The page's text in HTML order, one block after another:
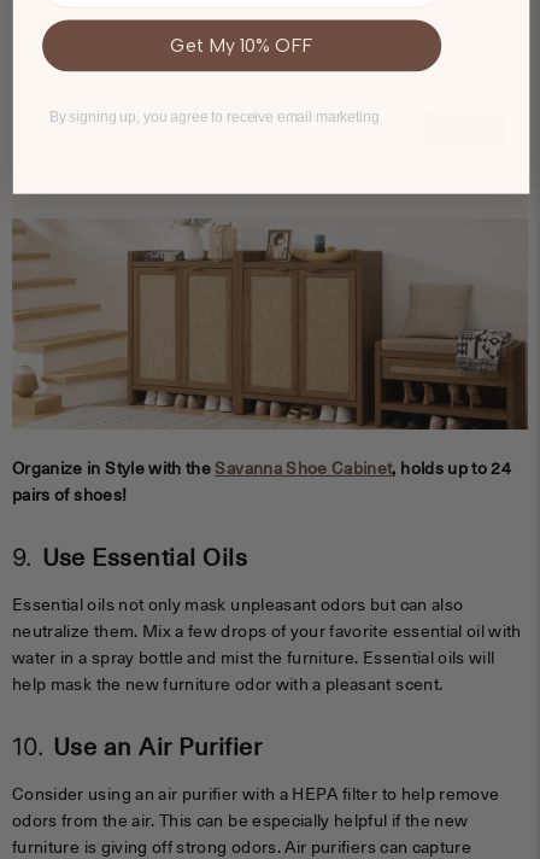
Stay In The Know
Expert advice. Very good deals. The absolute best (and worst)
Organize in Style with theSavanna Shoe Cabinet, holds up to 24
pairs of shoes!
9. Use Essential Oils
Essential oils not only mask unpleasant odors but can also
neutralize them. Mix a few drops of your favorite essential oil with
water in a spray bottle and mist the furniture. Essential oils will
help mask the new furniture odor with a pleasant scent.
10. Use an Air Purifier
Consider using an air purifier with a HEPA filter to help remove
odors from the air. This can be especially helpful if the new
furniture is giving off strong odors. Air purifiers can capture
Get My 10% OFF
By signing up, you agree to receive email marketing